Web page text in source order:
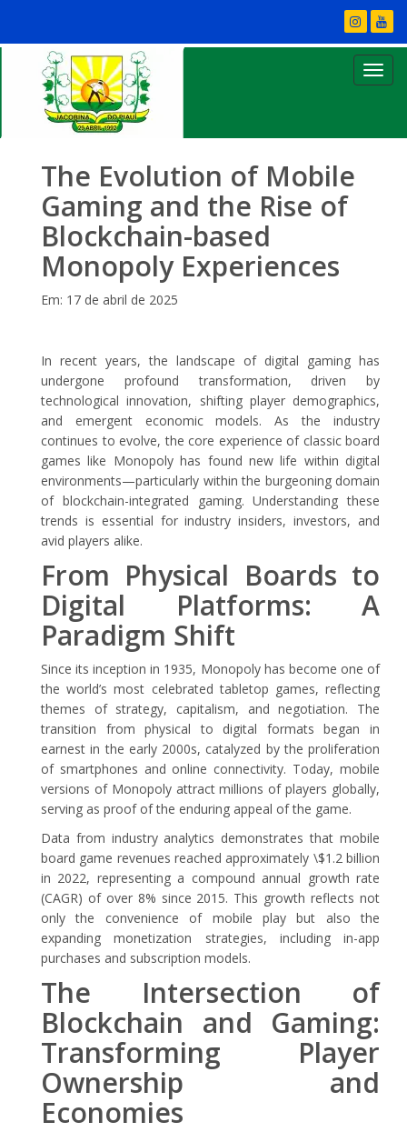
The Evolution of Mobile
Gaming and the Rise of
Blockchain-based
Monopoly Experiences
Em: 17 de abril de 2025
In recent years, the landscape of digital gaming has
undergone profound transformation, driven by
technological innovation, shifting player demographics,
and emergent economic models. As the industry
continues to evolve, the core experience of classic board
games like Monopoly has found new life within digital
environments—particularly within the burgeoning domain
of blockchain-integrated gaming. Understanding these
trends is essential for industry insiders, investors, and
avid players alike.
From Physical Boards to
Digital Platforms: A
Paradigm Shift
Since its inception in 1935, Monopoly has become one of
the world’s most celebrated tabletop games, reflecting
themes of strategy, capitalism, and negotiation. The
transition from physical to digital formats began in
earnest in the early 2000s, catalyzed by the proliferation
of smartphones and online connectivity. Today, mobile
versions of Monopoly attract millions of players globally,
serving as proof of the enduring appeal of the game.
Data from industry analytics demonstrates that mobile
board game revenues reached approximately \$1.2 billion
in 2022, representing a compound annual growth rate
(CAGR) of over 8% since 2015. This growth reflects not
only the convenience of mobile play but also the
expanding monetization strategies, including in-app
purchases and subscription models.
The Intersection of
Blockchain and Gaming:
Transforming Player
Ownership and
Economies